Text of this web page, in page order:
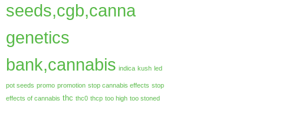
seeds,cgb,canna
genetics
bank,cannabis indica kush led
pot seeds promo promotion stop cannabis effects stop
effects of cannabis thc thc0 thcp too high too stoned